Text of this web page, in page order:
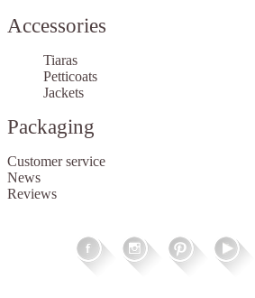
Accessories
Tiaras
Petticoats
Jackets
Packaging
Customer service
News
Reviews